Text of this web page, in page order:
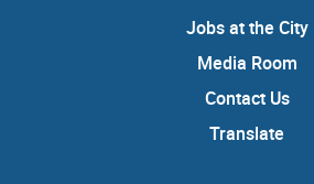
Jobs at the City
Media Room
Contact Us
Translate